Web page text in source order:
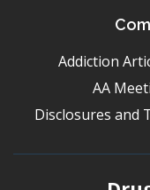
Addiction
AA
Disclosures and